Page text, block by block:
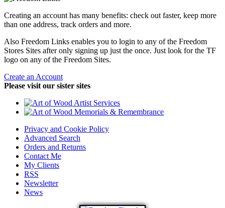
Creating an account has many benefits: check out faster, keep more
than one address, track orders and more.
Also Freedom Links enables you to login to any of the Freedom
Stores Sites after only signing up just the once. Just look for the TF
logo on any of the Freedom Sites.
Create an Account
Please visit our sister sites
Privacy and Cookie Policy
Advanced Search
Orders and Returns
Contact Me
My Clients
RSS
Newsletter
News